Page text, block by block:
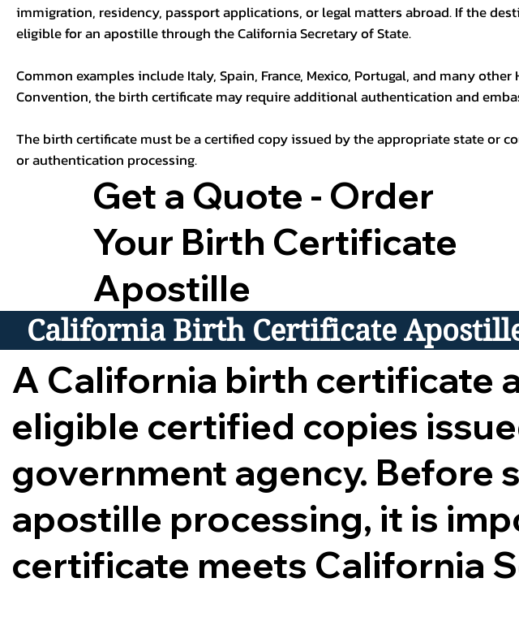
immigration, residency, passport applications, or legal matters abroad. If the
eligible for an apostille through the California Secretary of State.
Common examples include Italy, Spain, France, Mexico, Portugal, and many
Convention, the birth certificate may require additional authentication and
The birth certificate must be a certified copy issued by the appropriate state or
or authentication processing.
Get a Quote - Order
Your Birth Certificate
Apostille
California Birth Certificate
A California birth certificate
eligible certified copies
government agency. Before
apostille processing, it is
certificate meets California